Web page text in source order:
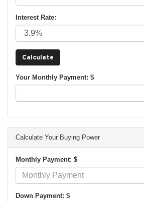
Interest Rate:
Your Monthly Payment: $
Calculate Your Buying Power
Monthly Payment: $
Down Payment: $